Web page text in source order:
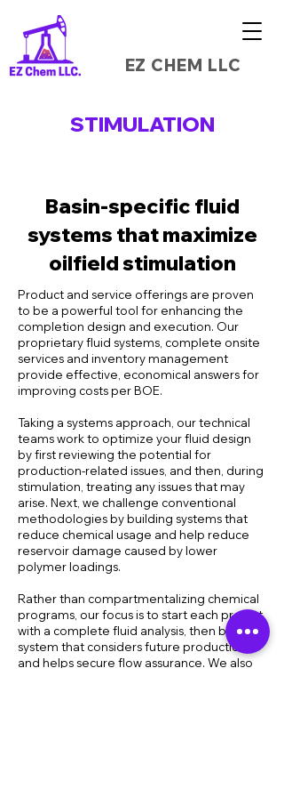
EZ CHEM LLC
STIMULATION
Basin-specific fluid
systems that maximize
oilfield stimulation
Product and service offerings are proven
to be a powerful tool for enhancing the
completion design and execution. Our
proprietary fluid systems, complete onsite
services and inventory management
provide effective, economical answers for
improving costs per BOE.
Taking a systems approach, our technical
teams work to optimize your fluid design
by first reviewing the potential for
production-related issues, and then, during
stimulation, treating any issues that may
arise. Next, we challenge conventional
methodologies by building systems that
reduce chemical usage and help reduce
reservoir damage caused by lower
polymer loadings.
Rather than compartmentalizing chemical
programs, our focus is to start each project
with a complete fluid analysis, then build a
system that considers future production
and helps secure flow assurance. We also